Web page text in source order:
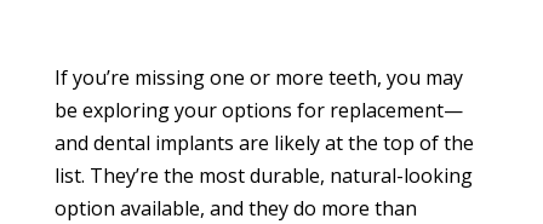
If you’re missing one or more teeth, you may
be exploring your options for replacement—
and dental implants are likely at the top of the
list. They’re the most durable, natural-looking
option available, and they do more than